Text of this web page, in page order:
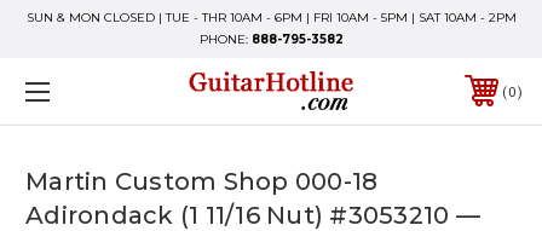
SUN & MON CLOSED | TUE - THR 10AM - 6PM | FRI 10AM - 5PM | SAT 10AM - 2PM
PHONE: 888-795-3582
0
Martin Custom Shop 000-18
Adirondack (1 11/16 Nut) #3053210 —